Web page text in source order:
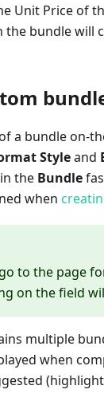
Unit Price of
the bundle will
a bundle on-
Styleand
the Bundle
when
to the page
on the field
multiple
when